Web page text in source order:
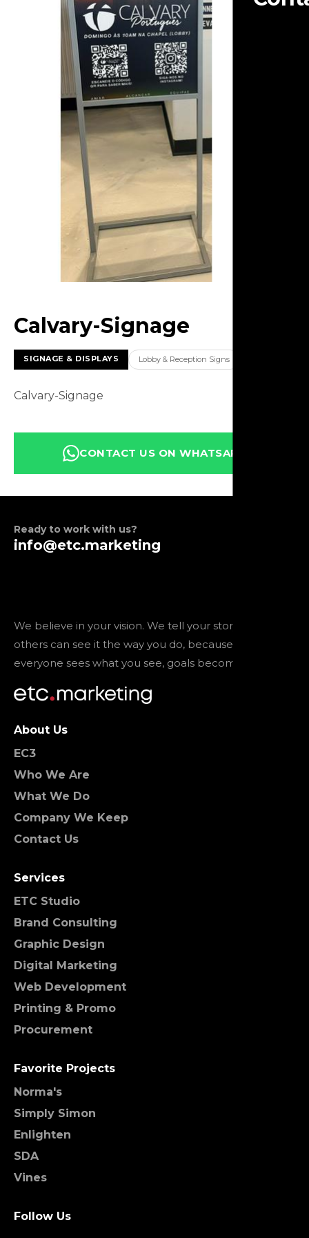
Calvary-Signage
SIGNAGE & DISPLAYS Lobby & Reception Signs
Calvary-Signage
CONTACT US ON WHATSAPP
Ready to work with us?
info@etc.marketing
We believe in your vision. We tell your story so that
others can see it the way you do, because when
everyone sees what you see, goals become reality.
About Us
EC3
Who We Are
What We Do
Company We Keep
Contact Us
Services
ETC Studio
Brand Consulting
Graphic Design
Digital Marketing
Web Development
Printing & Promo
Procurement
Favorite Projects
Norma's
Simply Simon
Enlighten
SDA
Vines
Follow Us